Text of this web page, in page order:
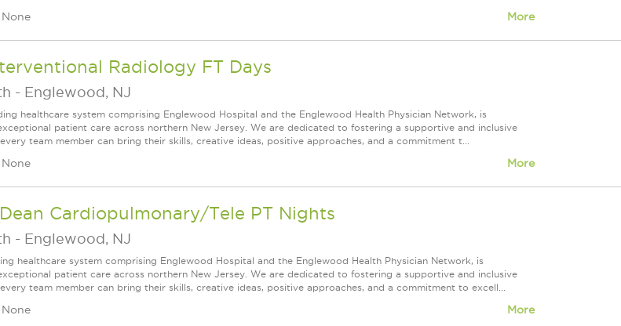
More
Radiology FT Days
- Englewood, NJ
healthcare system comprising Englewood Hospital and the Englewood Health Physician Network, is
patient care across northern New Jersey. We are dedicated to fostering a supportive and inclusive
team member can bring their skills, creative ideas, positive approaches, and a commitment t...
More
Cardiopulmonary/Tele PT Nights
- Englewood, NJ
healthcare system comprising Englewood Hospital and the Englewood Health Physician Network, is
patient care across northern New Jersey. We are dedicated to fostering a supportive and inclusive
team member can bring their skills, creative ideas, positive approaches, and a commitment to excell...
More